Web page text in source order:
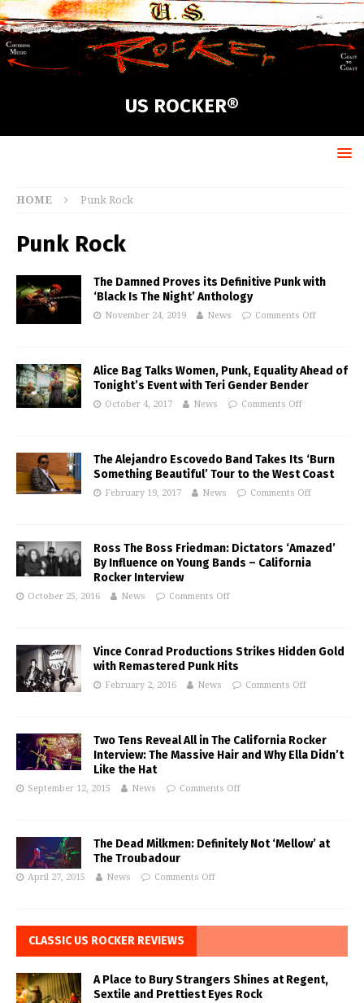
US ROCKER®
HOME Punk Rock
Punk Rock
The Damned Proves its Definitive Punk with
‘Black Is The Night’ Anthology
November 24, 2019 News Comments Off
Alice Bag Talks Women, Punk, Equality Ahead of
Tonight’s Event with Teri Gender Bender
October 4, 2017 News Comments Off
The Alejandro Escovedo Band Takes Its ‘Burn
Something Beautiful’ Tour to the West Coast
February 19, 2017 News Comments Off
Ross The Boss Friedman: Dictators ‘Amazed’
By Influence on Young Bands – California
Rocker Interview
October 25, 2016 News Comments Off
Vince Conrad Productions Strikes Hidden Gold
with Remastered Punk Hits
February 2, 2016 News Comments Off
Two Tens Reveal All in The California Rocker
Interview: The Massive Hair and Why Ella Didn’t
Like the Hat
September 12, 2015 News Comments Off
The Dead Milkmen: Definitely Not ‘Mellow’ at
The Troubadour
April 27, 2015 News Comments Off
CLASSIC US ROCKER REVIEWS
A Place to Bury Strangers Shines at Regent,
Sextile and Prettiest Eyes Rock